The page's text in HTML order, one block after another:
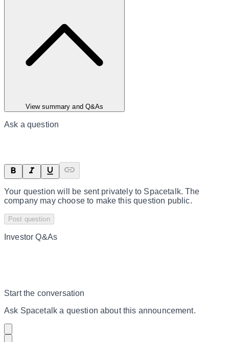
View summary and Q&As
Ask a question
Your question will be sent privately to Spacetalk. The
company may choose to make this question public.
Post question
Investor Q&As
Start the conversation
Ask Spacetalk a question about this announcement.